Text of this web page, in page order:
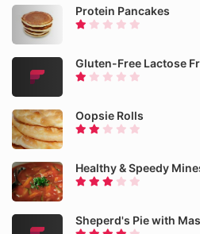
Protein Pancakes
Gluten-Free Lactose
Oopsie Rolls
Healthy & Speedy
Sheperd's Pie with